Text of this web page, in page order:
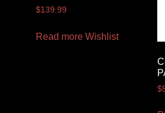
$139.99
Read more Wishlist
$